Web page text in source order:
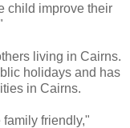
child improve their
living in Cairns.
holidays and has
in Cairns.
friendly,"